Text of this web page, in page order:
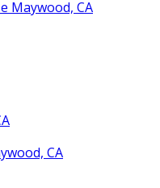
Maywood, CA
CA